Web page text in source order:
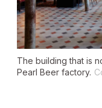
The building that is
Pearl Beer factory.